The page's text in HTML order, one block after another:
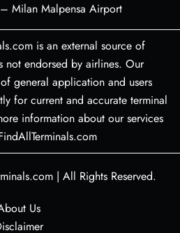
Milan Malpensa Airport
is an external source of
not endorsed by airlines. Our
general application and users
for current and accurate terminal
information about our services
| All Rights Reserved.
Us